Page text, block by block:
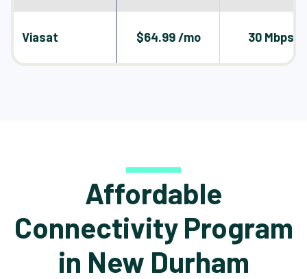
Viasat $64.99 /mo 30 Mbps
Affordable
Connectivity Program
in New Durham